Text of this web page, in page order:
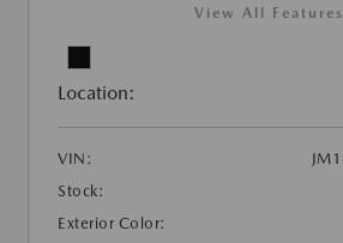
View All Features
Location:
VIN:
Stock:
Exterior Color: